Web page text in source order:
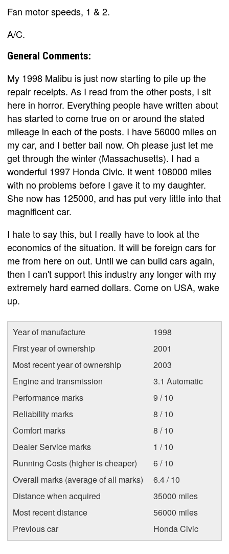
Fan motor speeds, 1 & 2.
A/C.
General Comments:
My 1998 Malibu is just now starting to pile up the
repair receipts. As I read from the other posts, I sit
here in horror. Everything people have written about
has started to come true on or around the stated
mileage in each of the posts. I have 56000 miles on
my car, and I better bail now. Oh please just let me
get through the winter (Massachusetts). I had a
wonderful 1997 Honda Civic. It went 108000 miles
with no problems before I gave it to my daughter.
She now has 125000, and has put very little into that
magnificent car.
I hate to say this, but I really have to look at the
economics of the situation. It will be foreign cars for
me from here on out. Until we can build cars again,
then I can't support this industry any longer with my
extremely hard earned dollars. Come on USA, wake
up.
Year of manufacture
1998
First year of ownership
2001
Most recent year of ownership
2003
Engine and transmission
3.1 Automatic
Performance marks
9 / 10
Reliability marks
8 / 10
Comfort marks
8 / 10
Dealer Service marks
1 / 10
Running Costs (higher is cheaper)
6 / 10
Overall marks (average of all marks)
6.4 / 10
Distance when acquired
35000 miles
Most recent distance
56000 miles
Previous car
Honda Civic